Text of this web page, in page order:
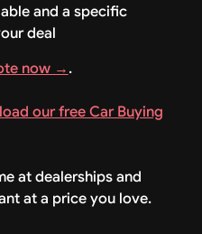
and a specific
deal
now →.
our free Car Buying
at dealerships and
at a price you love.